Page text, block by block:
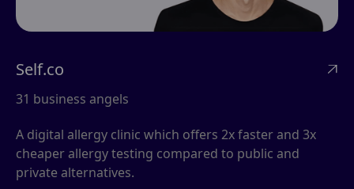
Self.co 
31 business angels
A digital allergy clinic which offers 2x faster and 3x
cheaper allergy testing compared to public and
private alternatives.